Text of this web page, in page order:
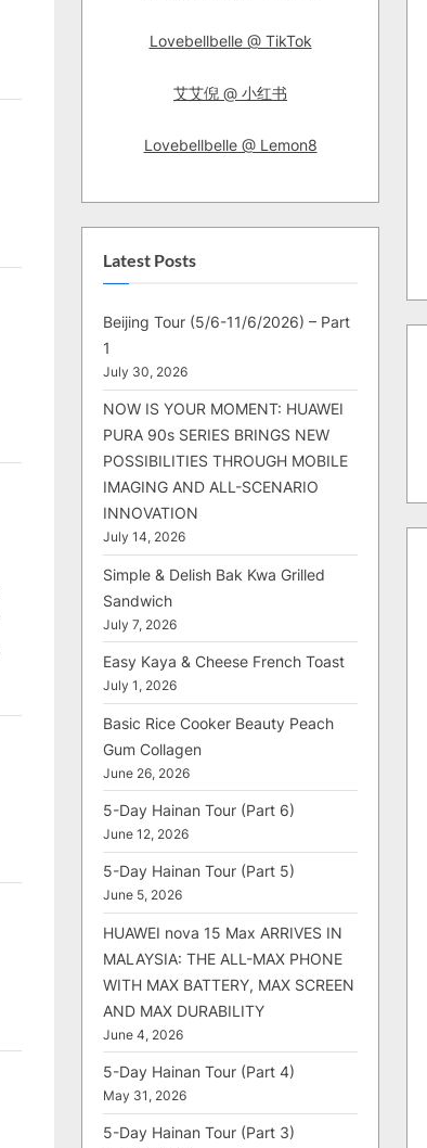
Lovebellbelle @ TikTok
艾艾倪 @ 小红书
Lovebellbelle @ Lemon8
Latest Posts
Beijing Tour (5/6-11/6/2026) – Part
1
July 30, 2026
NOW IS YOUR MOMENT: HUAWEI
PURA 90s SERIES BRINGS NEW
POSSIBILITIES THROUGH MOBILE
IMAGING AND ALL-SCENARIO
INNOVATION
July 14, 2026
Simple & Delish Bak Kwa Grilled
Sandwich
July 7, 2026
Easy Kaya & Cheese French Toast
July 1, 2026
Basic Rice Cooker Beauty Peach
Gum Collagen
June 26, 2026
5-Day Hainan Tour (Part 6)
June 12, 2026
5-Day Hainan Tour (Part 5)
June 5, 2026
HUAWEI nova 15 Max ARRIVES IN
MALAYSIA: THE ALL-MAX PHONE
WITH MAX BATTERY, MAX SCREEN
AND MAX DURABILITY
June 4, 2026
5-Day Hainan Tour (Part 4)
May 31, 2026
5-Day Hainan Tour (Part 3)